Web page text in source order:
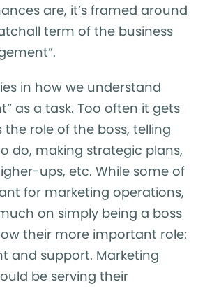
are, it’s framed around
term of the business
in how we understand
as a task. Too often it gets
role of the boss, telling
do, making strategic plans,
ups, etc. While some of
for marketing operations,
on simply being a boss
their more important role:
and support. Marketing
be serving their